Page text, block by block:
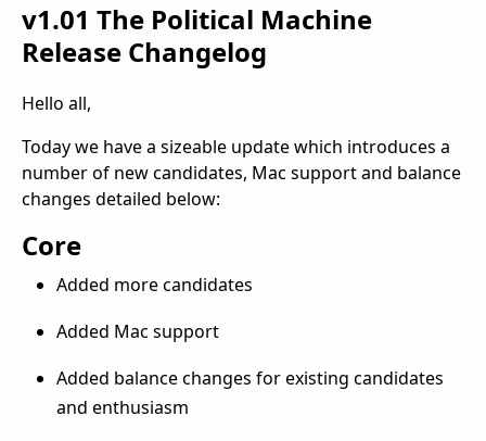
v1.01 The Political Machine
Release Changelog
Hello all,
Today we have a sizeable update which introduces a
number of new candidates, Mac support and balance
changes detailed below:
Core
Added more candidates
Added Mac support
Added balance changes for existing candidates
and enthusiasm